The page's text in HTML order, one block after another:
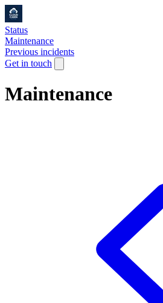
Status
Maintenance
Previous incidents
Get in touch
Maintenance